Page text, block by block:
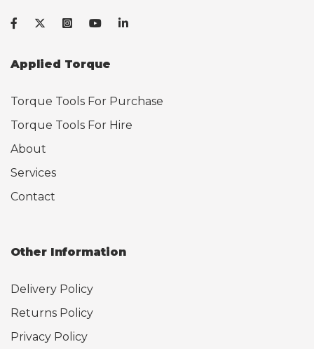
Applied Torque
Torque Tools For Purchase
Torque Tools For Hire
About
Services
Contact
Other Information
Delivery Policy
Returns Policy
Privacy Policy